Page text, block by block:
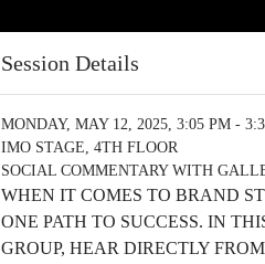
Session Details
MONDAY, MAY 12, 2025, 3:05 PM -
IMO STAGE, 4TH FLOOR
SOCIAL COMMENTARY WITH
WHEN IT COMES TO BRAND
ONE PATH TO SUCCESS. IN
GROUP, HEAR DIRECTLY